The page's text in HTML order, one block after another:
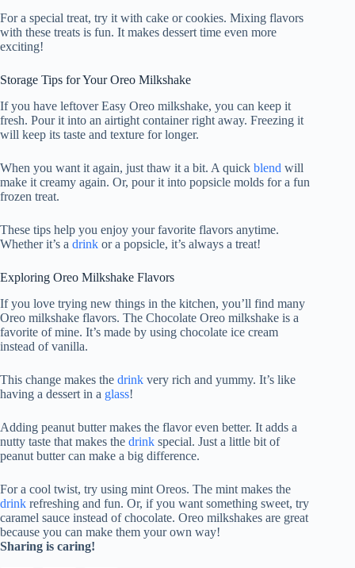
For a special treat, try it with cake or cookies. Mixing flavors
with these treats is fun. It makes dessert time even more
exciting!
Storage Tips for Your Oreo Milkshake
If you have leftover Easy Oreo milkshake, you can keep it
fresh. Pour it into an airtight container right away. Freezing it
will keep its taste and texture for longer.
When you want it again, just thaw it a bit. A quick blend will
make it creamy again. Or, pour it into popsicle molds for a fun
frozen treat.
These tips help you enjoy your favorite flavors anytime.
Whether it’s a drink or a popsicle, it’s always a treat!
Exploring Oreo Milkshake Flavors
If you love trying new things in the kitchen, you’ll find many
Oreo milkshake flavors. The Chocolate Oreo milkshake is a
favorite of mine. It’s made by using chocolate ice cream
instead of vanilla.
This change makes the drink very rich and yummy. It’s like
having a dessert in a glass!
Adding peanut butter makes the flavor even better. It adds a
nutty taste that makes the drink special. Just a little bit of
peanut butter can make a big difference.
For a cool twist, try using mint Oreos. The mint makes the
drink refreshing and fun. Or, if you want something sweet, try
caramel sauce instead of chocolate. Oreo milkshakes are great
because you can make them your own way!
Sharing is caring!